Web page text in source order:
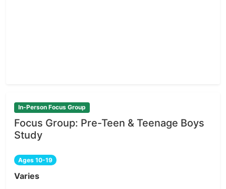
In-Person Focus Group
Focus Group: Pre-Teen & Teenage Boys
Study
Ages 10-19
Varies